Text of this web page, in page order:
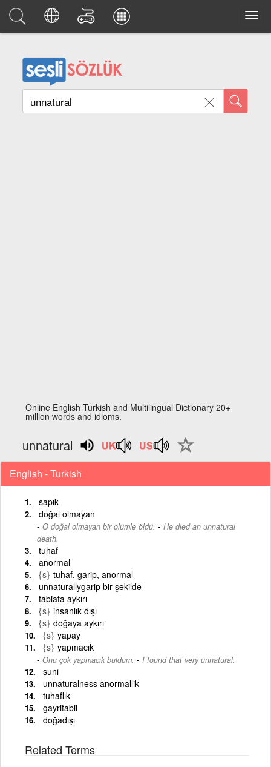
Online English Turkish and Multilingual Dictionary 20+
million words and idioms.
unnatural
English - Turkish
sapık
doğal olmayan
O doğal olmayan bir ölümle öldü. - He died an unnatural
death.
tuhaf
anormal
{s} tuhaf, garip, anormal
unnaturallygarip bir şekilde
tabiata aykırı
{s} insanlık dışı
{s} doğaya aykırı
{s} yapay
{s} yapmacık
Onu çok yapmacık buldum. - I found that very unnatural.
suni
unnaturalness anormallik
tuhaflık
gayritabii
doğadışı
Related Terms